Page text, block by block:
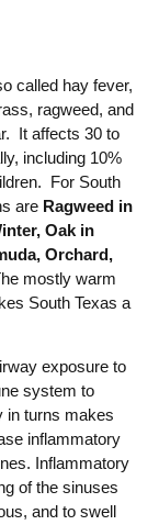
called hay fever,
ragweed, and
It affects 30 to
including 10%
For South
are Ragweed in
Oak in
Orchard,
mostly warm
South Texas a
exposure to
system to
in turns makes
inflammatory
Inflammatory
of the sinuses
and to swell